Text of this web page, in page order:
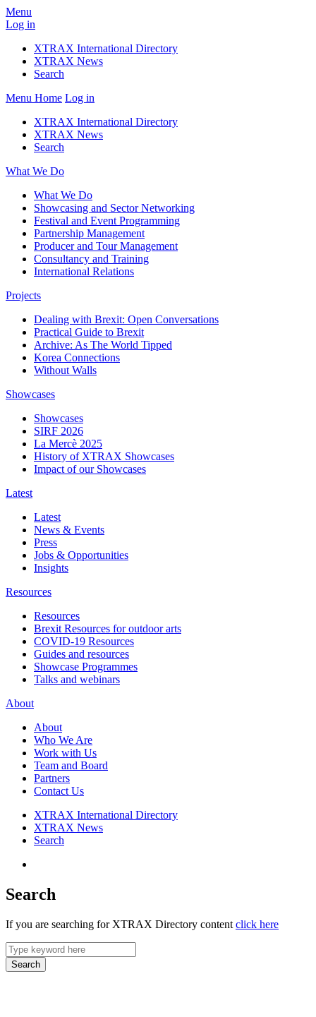
Menu
Log in
XTRAX International Directory
XTRAX News
Search
Menu Home Log in
XTRAX International Directory
XTRAX News
Search
What We Do
What We Do
Showcasing and Sector Networking
Festival and Event Programming
Partnership Management
Producer and Tour Management
Consultancy and Training
International Relations
Projects
Dealing with Brexit: Open Conversations
Practical Guide to Brexit
Archive: As The World Tipped
Korea Connections
Without Walls
Showcases
Showcases
SIRF 2026
La Mercè 2025
History of XTRAX Showcases
Impact of our Showcases
Latest
Latest
News & Events
Press
Jobs & Opportunities
Insights
Resources
Resources
Brexit Resources for outdoor arts
COVID-19 Resources
Guides and resources
Showcase Programmes
Talks and webinars
About
About
Who We Are
Work with Us
Team and Board
Partners
Contact Us
XTRAX International Directory
XTRAX News
Search
Search
If you are searching for XTRAX Directory content click here